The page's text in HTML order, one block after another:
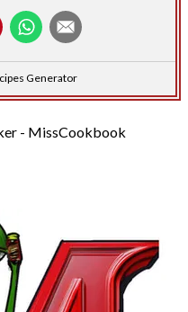
Generator
- MissCookbook